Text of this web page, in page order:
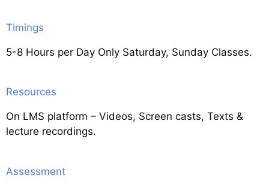
Timings
5-8 Hours per Day Only Saturday, Sunday Classes.
Resources
On LMS platform – Videos, Screen casts, Texts &
lecture recordings.
Assessment